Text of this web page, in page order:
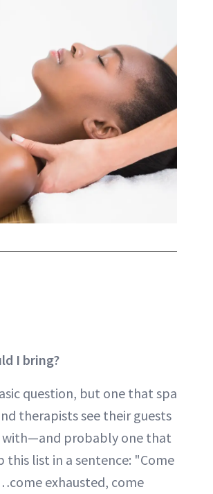
I bring?
question, but one that spa
therapists see their guests
probably one that
this list in a sentence: "Come
exhausted, come